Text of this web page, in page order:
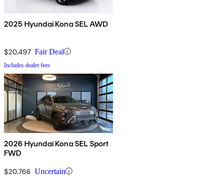
2025 Hyundai Kona SEL AWD
$20,497 Fair Deal
Includes dealer fees
2026 Hyundai Kona SEL Sport
FWD
$20,766 Uncertain